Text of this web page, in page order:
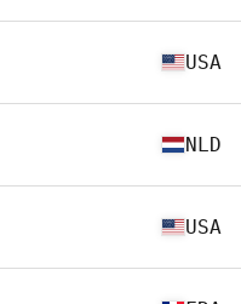
USA
NLD
USA